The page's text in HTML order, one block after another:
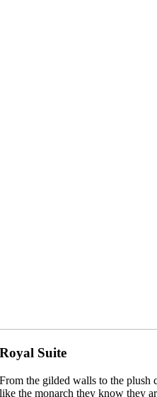
Royal Suite
From the gilded walls to the plush
like the monarch they know they